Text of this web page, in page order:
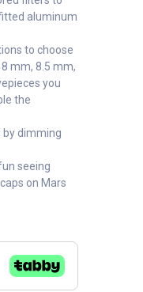
aluminum
to choose
mm, 8.5 mm,
you
the
by dimming
seeing
on Mars